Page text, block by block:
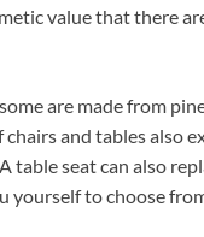
value that there
are made from
chairs and tables also
table seat can also
yourself to choose